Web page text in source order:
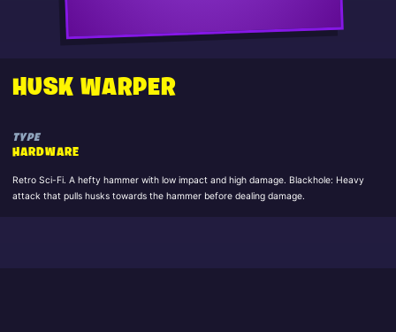
HUSK WARPER
TYPE
HARDWARE
Retro Sci-Fi. A hefty hammer with low impact and high damage. Blackhole: Heavy
attack that pulls husks towards the hammer before dealing damage.